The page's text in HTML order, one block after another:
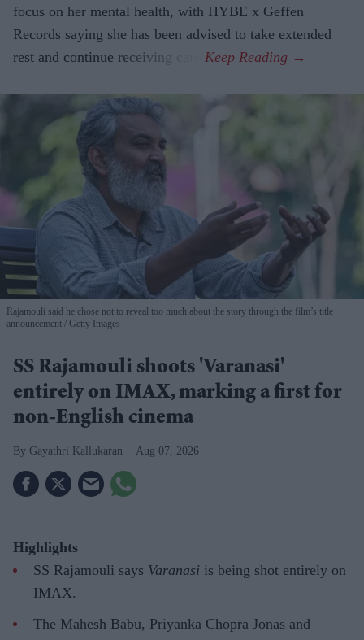
focus on her mental health, with HYBE x Geffen
Records saying she has been advised to take extended
rest and continue receiving care.
Rajamouli said he chose not to reveal too much about the story through the film’s title
announcement
Getty Images
SS Rajamouli shoots 'Varanasi'
entirely on IMAX, marking a first for
non-English cinema
Gayathri Kallukaran Aug 07, 2026
Highlights
SS Rajamouli says Varanasi is being shot entirely on
IMAX.
The Mahesh Babu, Priyanka Chopra Jonas and